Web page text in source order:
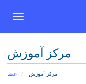
T
o
g
l
e
مرکز آموزش
اعضا مرکز آموزش